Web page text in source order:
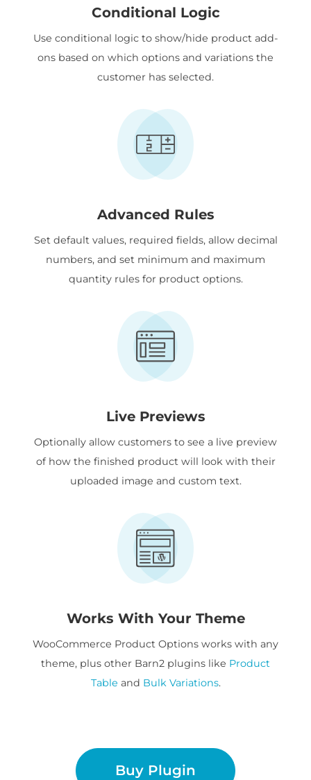
Conditional Logic
Use conditional logic to show/hide product add-
ons based on which options and variations the
customer has selected.
Advanced Rules
Set default values, required fields, allow decimal
numbers, and set minimum and maximum
quantity rules for product options.
Live Previews
Optionally allow customers to see a live preview
of how the finished product will look with their
uploaded image and custom text.
Works With Your Theme
WooCommerce Product Options works with any
theme, plus other Barn2 plugins like Product
Table and Bulk Variations.
Buy Plugin